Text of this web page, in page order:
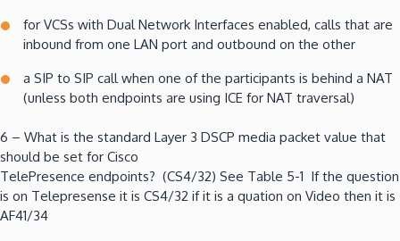
for VCSs with Dual Network Interfaces enabled, calls that are
inbound from one LAN port and outbound on the other
a SIP to SIP call when one of the participants is behind a NAT
(unless both endpoints are using ICE for NAT traversal)
6 – What is the standard Layer 3 DSCP media packet value that
should be set for Cisco
TelePresence endpoints? (CS4/32) See Table 5-1 If the question
is on Telepresense it is CS4/32 if it is a quation on Video then it is
AF41/34